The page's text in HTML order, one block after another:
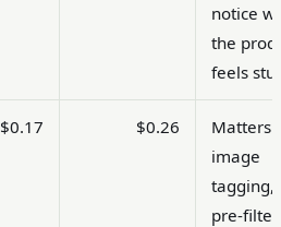
notice
the
feels
$0.17 $0.26
Matters
image
tagging,
pre-